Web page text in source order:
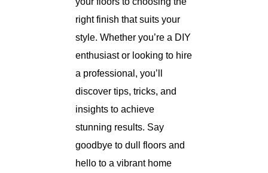
right finish that suits your
style. Whether you’re a DIY
enthusiast or looking to hire
a professional, you’ll
discover tips, tricks, and
insights to achieve
stunning results. Say
goodbye to dull floors and
hello to a vibrant home